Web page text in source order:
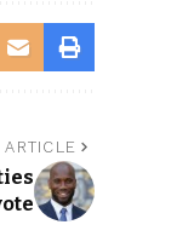
ARTICLE